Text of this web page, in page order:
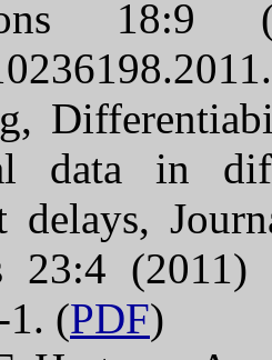
data in
delays,
23:4 (2011)
1. (PDF)